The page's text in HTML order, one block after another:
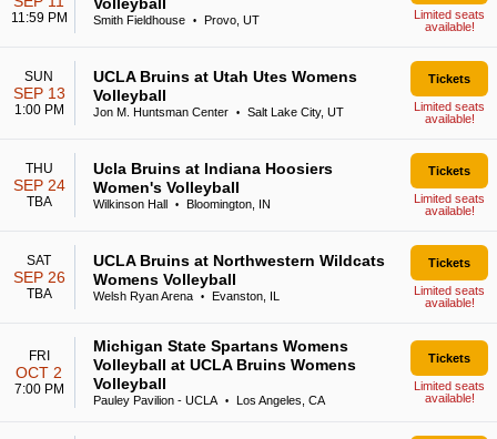
11:59 PM Smith Fieldhouse • Provo, UT
Limited seats
available!
SUN
SEP 13
1:00 PM
UCLA Bruins at Utah Utes Womens
Volleyball
Jon M. Huntsman Center • Salt Lake City, UT
Tickets
Limited seats
available!
THU
SEP 24
TBA
Ucla Bruins at Indiana Hoosiers
Women's Volleyball
Wilkinson Hall • Bloomington, IN
Tickets
Limited seats
available!
SAT
SEP 26
TBA
UCLA Bruins at Northwestern Wildcats
Womens Volleyball
Welsh Ryan Arena • Evanston, IL
Tickets
Limited seats
available!
FRI
OCT 2
7:00 PM
Michigan State Spartans Womens
Volleyball at UCLA Bruins Womens
Volleyball
Pauley Pavilion - UCLA • Los Angeles, CA
Tickets
Limited seats
available!